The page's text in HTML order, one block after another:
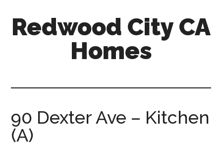
primary
Redwood City CA
Homes
90 Dexter Ave – Kitchen
(A)